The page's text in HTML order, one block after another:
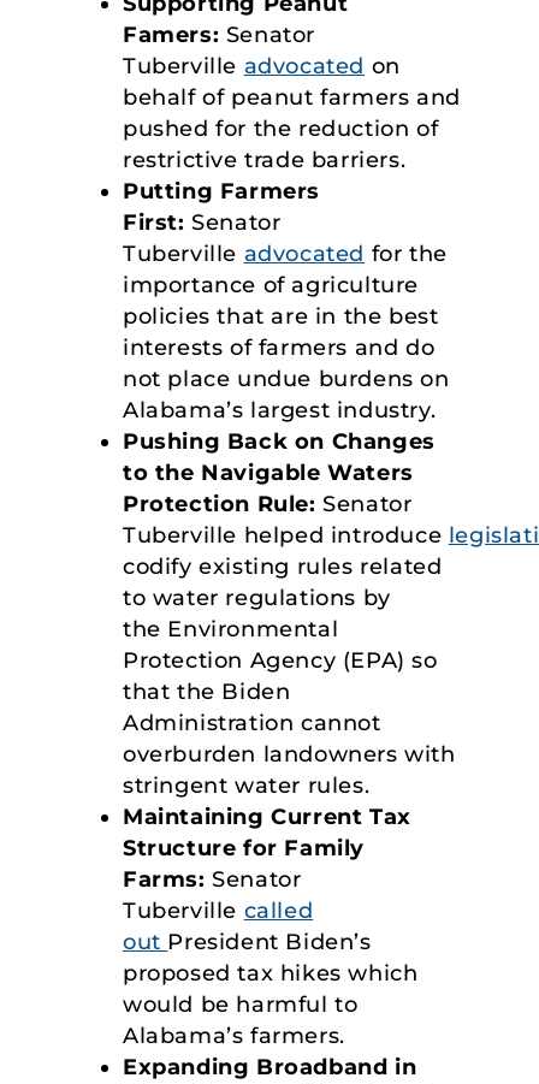
Famers: Senator
Tuberville advocated on
behalf of peanut farmers and
pushed for the reduction of
restrictive trade barriers.
Putting Farmers
First:Senator
Tuberville advocated for the
importance of agriculture
policies that are in the best
interests of farmers and do
not place undue burdens on
Alabama’s largest industry.
Pushing Back on Changes
to the Navigable Waters
Protection Rule:Senator
Tuberville helped introduce
codify existing rules related
to water regulations by
the Environmental
Protection Agency (EPA) so
that the Biden
Administration cannot
overburden landowners with
stringent water rules.
Maintaining Current Tax
Structure for Family
Farms:Senator
Tuberville called
out President Biden’s
proposed tax hikes which
would be harmful to
Alabama’s farmers.
Expanding Broadband in